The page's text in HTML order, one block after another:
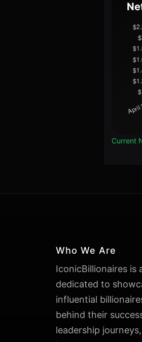
Current
Who We Are
IconicBillionaires is
dedicated to
influential
behind their
leadership